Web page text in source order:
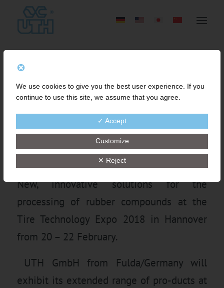
QUALITY IMPROVEMENT
OF TIRE COMPOUNDS BY
EFFICIENT FINE MESH
STRAINING-TECHNOLOGY
New, innovative solutions for the
processing of rubber compounds at the
Tire Technology Expo 2018 in Hannover
from 20 – 22 February.
UTH GmbH from Fulda/Germany will
exhibit its extended range of pro-ducts at
We use cookies to give you the best user experience. If you
continue to use this site, we assume that you agree.
✓ Accept
Customize
✕ Reject